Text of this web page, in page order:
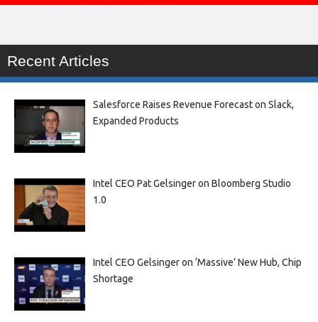
Recent Articles
Salesforce Raises Revenue Forecast on Slack,
Expanded Products
Intel CEO Pat Gelsinger on Bloomberg Studio
1.0
Intel CEO Gelsinger on ‘Massive’ New Hub, Chip
Shortage